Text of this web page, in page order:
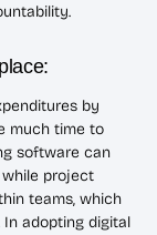
by
much time to
software can
while project
teams, which
adopting digital